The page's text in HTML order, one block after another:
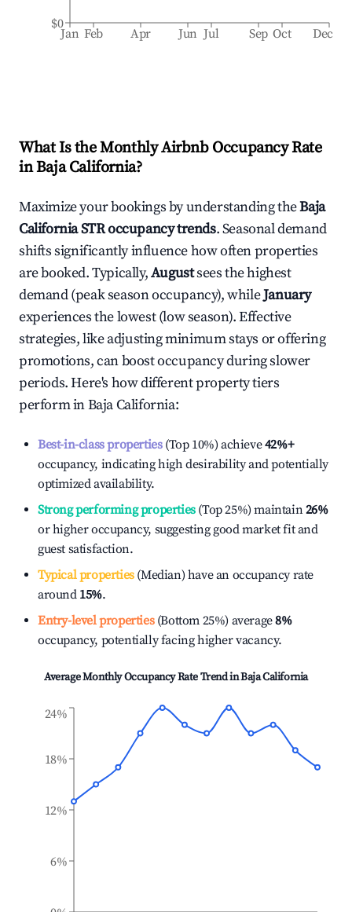
Jan Feb Apr Jun Jul Sep Oct Dec
$0
What Is the Monthly Airbnb Occupancy Rate
inBaja California?
Maximize your bookings by understanding theBaja
CaliforniaSTR occupancy trends. Seasonal demand
shifts significantly influence how often properties
are booked. Typically,Augustsees the highest
demand (peak season occupancy), whileJanuary
experiences the lowest (low season). Effective
strategies, like adjusting minimum stays or offering
promotions, can boost occupancy during slower
periods. Here's how different property tiers
perform inBaja California:
Best-in-class properties(Top 10%) achieve42%+
occupancy, indicating high desirability and potentially
optimized availability.
Strong performing properties(Top 25%) maintain26%
or higher occupancy, suggesting good market fit and
guest satisfaction.
Typical properties(Median) have an occupancy rate
around 15%.
Entry-level properties(Bottom 25%) average8%
occupancy, potentially facing higher vacancy.
Average Monthly Occupancy Rate Trend inBaja California
6%
12%
18%
24%